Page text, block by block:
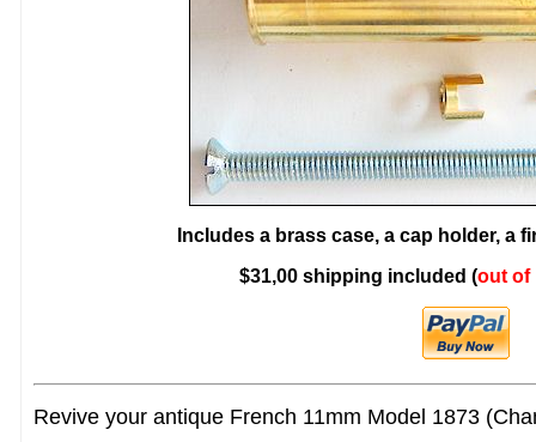
Includes a brass case, a cap holder, a
$31,00 shipping included (out of
Revive your antique French 11mm Model 1873